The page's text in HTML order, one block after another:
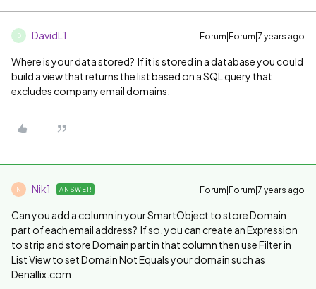
D DavidL1 Forum|Forum|7 years ago
Where is your data stored? If it is stored in a database you could
build a view that returns the list based on a SQL query that
excludes company email domains.
N Nik1 ANSWER Forum|Forum|7 years ago
Can you add a column in your SmartObject to store Domain
part of each email address? If so, you can create an Expression
to strip and store Domain part in that column then use Filter in
List View to set Domain Not Equals your domain such as
Denallix.com.